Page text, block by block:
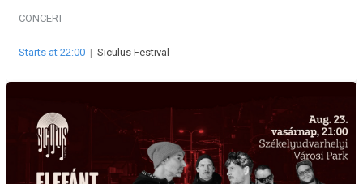
CONCERT
Starts at 22:00 | Siculus Festival